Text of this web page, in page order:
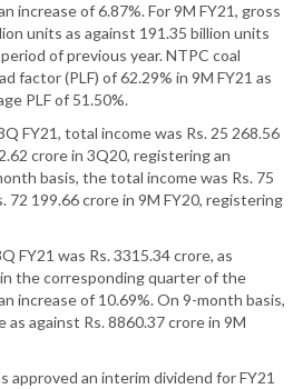
increase of 6.87%. For 9M FY21, gross
units as against 191.35 billion units
of previous year. NTPC coal
factor (PLF) of 62.29% in 9M FY21 as
PLF of 51.50%.
FY21, total income was Rs. 25 268.56
crore in 3Q20, registering an
basis, the total income was Rs. 75
72 199.66 crore in 9M FY20, registering
FY21 was Rs. 3315.34 crore, as
the corresponding quarter of the
increase of 10.69%. On 9-month basis,
as against Rs. 8860.37 crore in 9M
approved an interim dividend for FY21